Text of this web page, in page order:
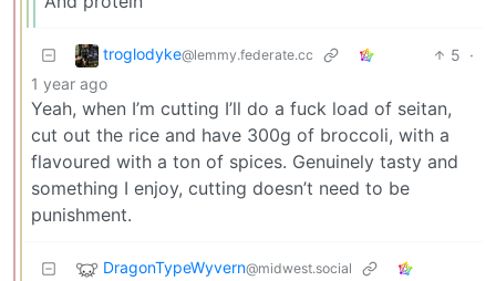
troglodyke@lemmy.federate.cc 5 ·
1 year ago
Yeah, when I’m cutting I’ll do a fuck load of seitan,
cut out the rice and have 300g of broccoli, with a
flavoured with a ton of spices. Genuinely tasty and
something I enjoy, cutting doesn’t need to be
punishment.
DragonTypeWyvern@midwest.social